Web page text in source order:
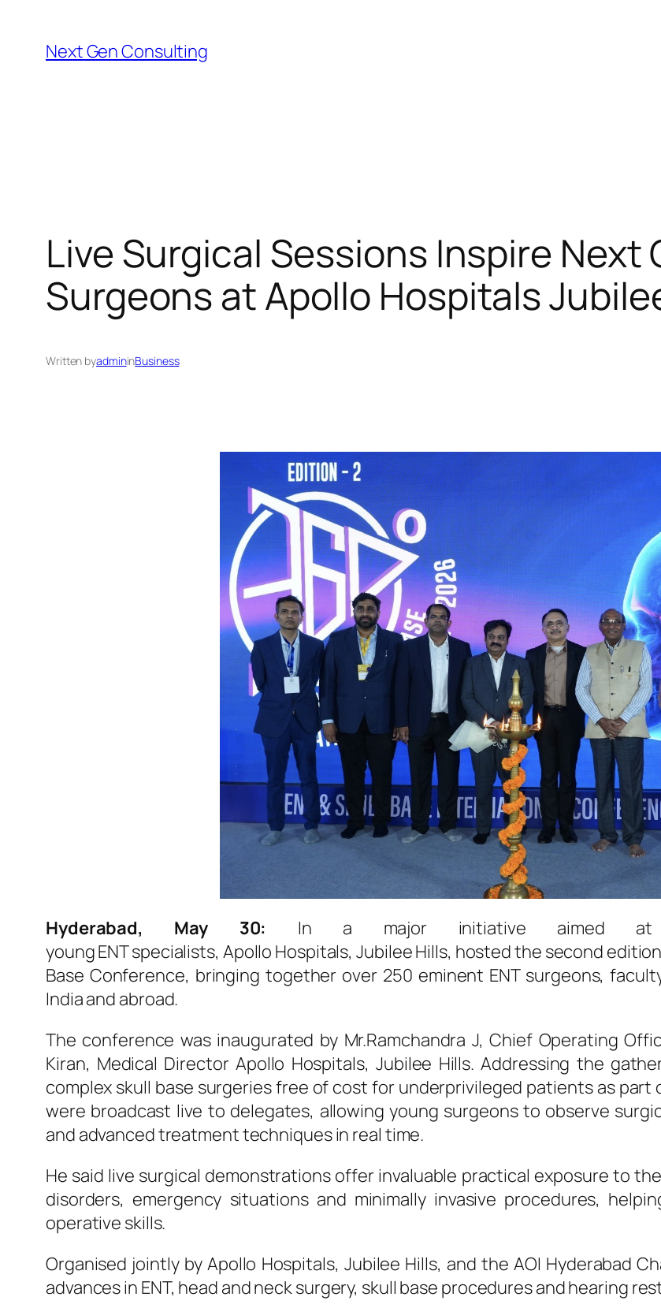
content
Next Gen Consulting
Live Surgical Sessions Inspire Next
Surgeons at Apollo Hospitals
Written byadmininBusiness
Hyderabad, May 30: In a major initiative aimed at
youngENTspecialists, Apollo Hospitals,JubileeHills, hosted the second
Base Conference, bringing together over 250 eminent ENT surgeons,
India and abroad.
The conference was inaugurated by Mr.Ramchandra J, Chief Operating
Kiran, Medical Director Apollo Hospitals, Jubilee Hills. Addressing the
complex skull base surgeries free of cost for underprivileged patients as
were broadcast live to delegates, allowing young surgeonsto observe
and advanced treatment techniques in real time.
He said live surgical demonstrations offer invaluable practical exposure to
disorders, emergency situations and minimally invasive procedures,
operative skills.
Organised jointly by Apollo Hospitals, Jubilee Hills, and the AOI Hyderabad
advances in ENT, head and neck surgery, skull base procedures and hearing